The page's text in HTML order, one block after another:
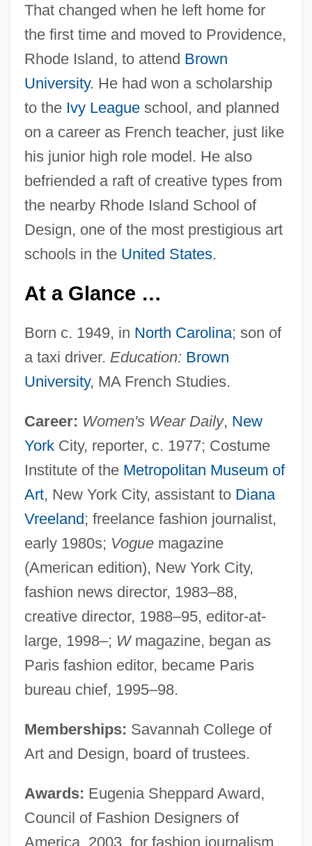
That changed when he left home for
the first time and moved to Providence,
Rhode Island, to attend Brown
University. He had won a scholarship
to the Ivy Leagueschool, and planned
on a career as French teacher, just like
his junior high role model. He also
befriended a raft of creative types from
the nearby Rhode Island School of
Design, one of the most prestigious art
schools in the United States.
At a Glance …
Born c. 1949, in North Carolina; son of
a taxi driver. Education: Brown
University, MA French Studies.
Career: Women's Wear Daily, New
YorkCity, reporter, c. 1977; Costume
Institute of the Metropolitan Museum of
Art, New York City, assistant to Diana
Vreeland; freelance fashion journalist,
early 1980s; Voguemagazine
(American edition), New York City,
fashion news director, 1983–88,
creative director, 1988–95, editor-at-
large, 1998–; Wmagazine, began as
Paris fashion editor, became Paris
bureau chief, 1995–98.
Memberships: Savannah College of
Art and Design, board of trustees.
Awards: Eugenia Sheppard Award,
Council of Fashion Designers of
America, 2003, for fashion journalism.